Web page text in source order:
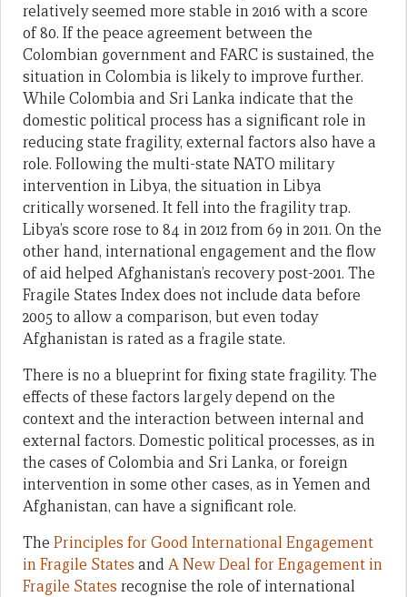
relatively seemed more stable in 2016 with a score
of 80. If the peace agreement between the
Colombian government and FARC is sustained, the
situation in Colombia is likely to improve further.
While Colombia and Sri Lanka indicate that the
domestic political process has a significant role in
reducing state fragility, external factors also have a
role. Following the multi-state NATO military
intervention in Libya, the situation in Libya
critically worsened. It fell into the fragility trap.
Libya’s score rose to 84 in 2012 from 69 in 2011. On the
other hand, international engagement and the flow
of aid helped Afghanistan’s recovery post-2001. The
Fragile States Index does not include data before
2005 to allow a comparison, but even today
Afghanistan is rated as a fragile state.
There is no a blueprint for fixing state fragility. The
effects of these factors largely depend on the
context and the interaction between internal and
external factors. Domestic political processes, as in
the cases of Colombia and Sri Lanka, or foreign
intervention in some other cases, as in Yemen and
Afghanistan, can have a significant role.
The Principles for Good International Engagement
in Fragile States andA New Deal for Engagement in
Fragile States recognise the role of international